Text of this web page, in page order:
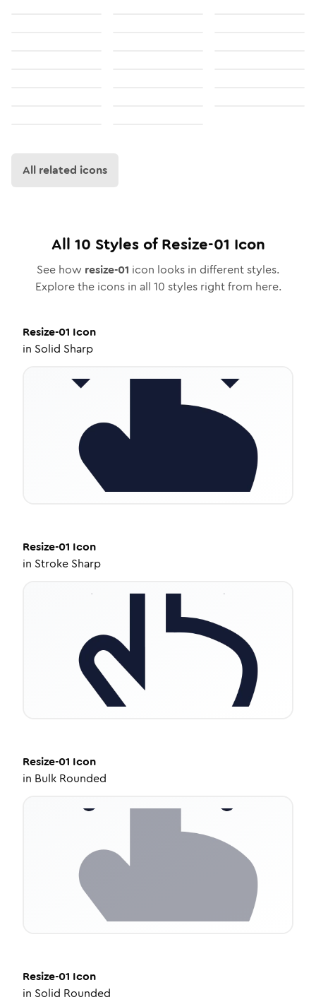
All related icons
All 10 Styles ofResize-01 Icon
See how resize-01 icon looks in different styles.
Explore the icons in all 10 styles right from here.
Resize-01 Icon
in Solid Sharp
Resize-01 Icon
in Stroke Sharp
Resize-01 Icon
in Bulk Rounded
Resize-01 Icon
in Solid Rounded